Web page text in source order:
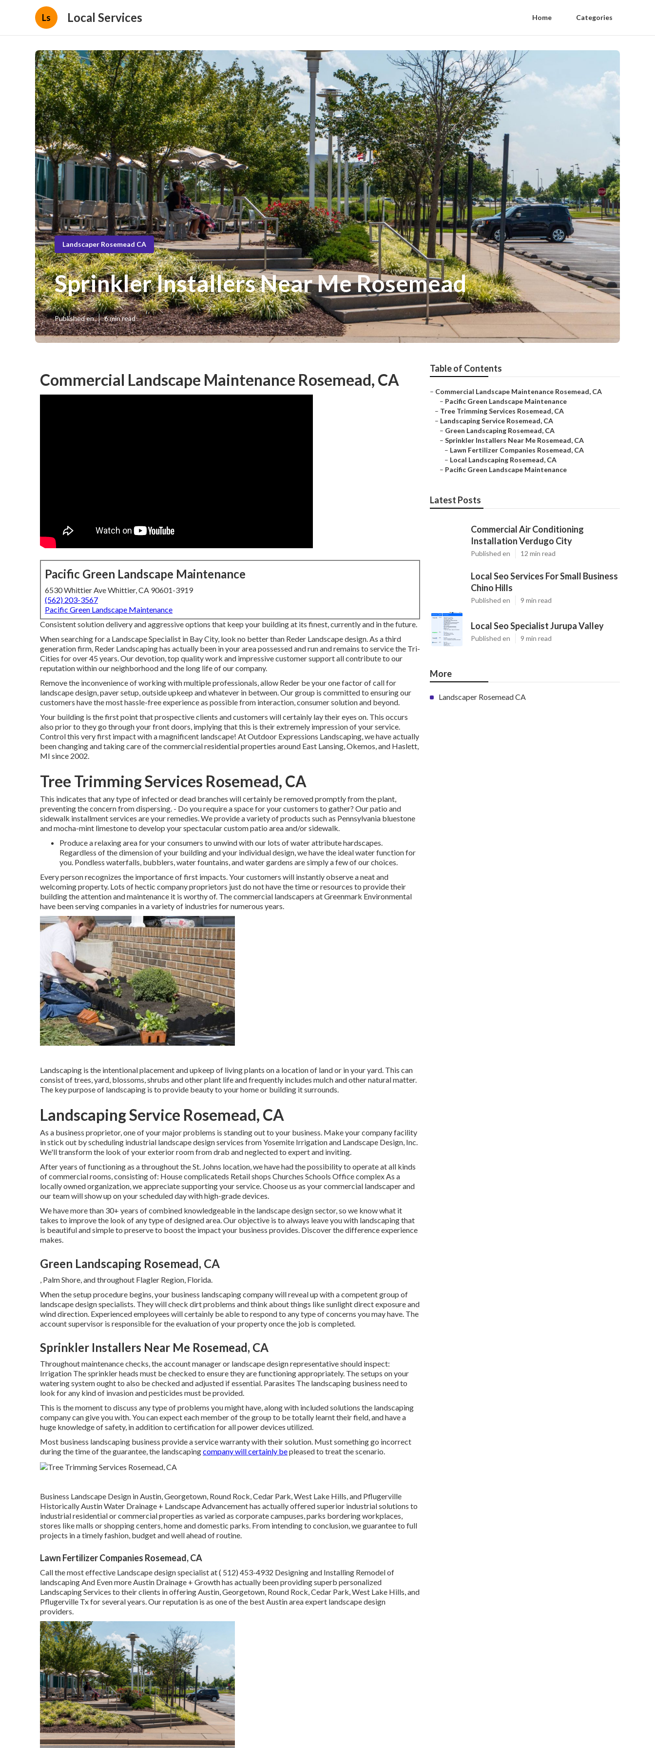
Ls Local Services Home Categories
Landscaper Rosemead CA
Sprinkler Installers Near Me Rosemead
Published en 6 min read
Commercial Landscape Maintenance Rosemead, CA
Pacific Green Landscape Maintenance
6530 Whittier Ave Whittier, CA 90601-3919
(562) 203-3567
Pacific Green Landscape Maintenance
Consistent solution delivery and aggressive options that keep your building at its finest, currently and in the future.
When searching for a Landscape Specialist in Bay City, look no better than Reder Landscape design. As a third
generation firm, Reder Landscaping has actually been in your area possessed and run and remains to service the Tri-
Cities for over 45 years. Our devotion, top quality work and impressive customer support all contribute to our
reputation within our neighborhood and the long life of our company.
Remove the inconvenience of working with multiple professionals, allow Reder be your one factor of call for
landscape design, paver setup, outside upkeep and whatever in between. Our group is committed to ensuring our
customers have the most hassle-free experience as possible from interaction, consumer solution and beyond.
Your building is the first point that prospective clients and customers will certainly lay their eyes on. This occurs
also prior to they go through your front doors, implying that this is their extremely impression of your service.
Control this very first impact with a magnificent landscape! At Outdoor Expressions Landscaping, we have actually
been changing and taking care of the commercial residential properties around East Lansing, Okemos, and Haslett,
MI since 2002.
Tree Trimming Services Rosemead, CA
This indicates that any type of infected or dead branches will certainly be removed promptly from the plant,
preventing the concern from dispersing. - Do you require a space for your customers to gather? Our patio and
sidewalk installment services are your remedies. We provide a variety of products such as Pennsylvania bluestone
and mocha-mint limestone to develop your spectacular custom patio area and/or sidewalk.
Produce a relaxing area for your consumers to unwind with our lots of water attribute hardscapes.
Regardless of the dimension of your building and your individual design, we have the ideal water function for
you. Pondless waterfalls, bubblers, water fountains, and water gardens are simply a few of our choices.
Every person recognizes the importance of first impacts. Your customers will instantly observe a neat and
welcoming property. Lots of hectic company proprietors just do not have the time or resources to provide their
building the attention and maintenance it is worthy of. The commercial landscapers at Greenmark Environmental
have been serving companies in a variety of industries for numerous years.
Landscaping is the intentional placement and upkeep of living plants on a location of land or in your yard. This can
consist of trees, yard, blossoms, shrubs and other plant life and frequently includes mulch and other natural matter.
The key purpose of landscaping is to provide beauty to your home or building it surrounds.
Landscaping Service Rosemead, CA
As a business proprietor, one of your major problems is standing out to your business. Make your company facility
in stick out by scheduling industrial landscape design services from Yosemite Irrigation and Landscape Design, Inc.
We'll transform the look of your exterior room from drab and neglected to expert and inviting.
After years of functioning as a throughout the St. Johns location, we have had the possibility to operate at all kinds
of commercial rooms, consisting of: House complicateds Retail shops Churches Schools Office complex As a
locally owned organization, we appreciate supporting your service. Choose us as your commercial landscaper and
our team will show up on your scheduled day with high-grade devices.
We have more than 30+ years of combined knowledgeable in the landscape design sector, so we know what it
takes to improve the look of any type of designed area. Our objective is to always leave you with landscaping that
is beautiful and simple to preserve to boost the impact your business provides. Discover the difference experience
makes.
Green Landscaping Rosemead, CA
, Palm Shore, and throughout Flagler Region, Florida.
When the setup procedure begins, your business landscaping company will reveal up with a competent group of
landscape design specialists. They will check dirt problems and think about things like sunlight direct exposure and
wind direction. Experienced employees will certainly be able to respond to any type of concerns you may have. The
account supervisor is responsible for the evaluation of your property once the job is completed.
Sprinkler Installers Near Me Rosemead, CA
Throughout maintenance checks, the account manager or landscape design representative should inspect:
Irrigation The sprinkler heads must be checked to ensure they are functioning appropriately. The setups on your
watering system ought to also be checked and adjusted if essential. Parasites The landscaping business need to
look for any kind of invasion and pesticides must be provided.
This is the moment to discuss any type of problems you might have, along with included solutions the landscaping
company can give you with. You can expect each member of the group to be totally learnt their field, and have a
huge knowledge of safety, in addition to certification for all power devices utilized.
Most business landscaping business provide a service warranty with their solution. Must something go incorrect
during the time of the guarantee, the landscapingcompany will certainly bepleased to treat the scenario.
Business Landscape Design in Austin, Georgetown, Round Rock, Cedar Park, West Lake Hills, and Pflugerville
Historically Austin Water Drainage + Landscape Advancement has actually offered superior industrial solutions to
industrial residential or commercial properties as varied as corporate campuses, parks bordering workplaces,
stores like malls or shopping centers, home and domestic parks. From intending to conclusion, we guarantee to full
projects in a timely fashion, budget and well ahead of routine.
Lawn Fertilizer Companies Rosemead, CA
Call the most effective Landscape design specialist at( 512) 453-4932 Designing and Installing Remodel of
landscaping And Even more Austin Drainage + Growth has actually been providing superb personalized
Landscaping Services to their clients in offering Austin, Georgetown, Round Rock, Cedar Park, West Lake Hills, and
Pflugerville Tx for several years. Our reputation is as one of the best Austin area expert landscape design
providers.
Table of Contents
– Commercial Landscape Maintenance Rosemead, CA
– Pacific Green Landscape Maintenance
– Tree Trimming Services Rosemead, CA
– Landscaping Service Rosemead, CA
– Green Landscaping Rosemead, CA
– Sprinkler Installers Near Me Rosemead, CA
– Lawn Fertilizer Companies Rosemead, CA
– Local Landscaping Rosemead, CA
– Pacific Green Landscape Maintenance
Latest Posts
Commercial Air Conditioning
Installation Verdugo City
Published en 12 min read
Local Seo Services For Small Business
Chino Hills
Published en 9 min read
Local Seo Specialist Jurupa Valley
Published en 9 min read
More
Landscaper Rosemead CA